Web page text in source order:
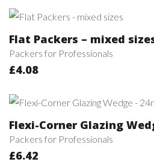
Flat Packers – mixed
Packers for Professionals
£4.08
Flexi-Corner Glazing
Packers for Professionals
£6.42